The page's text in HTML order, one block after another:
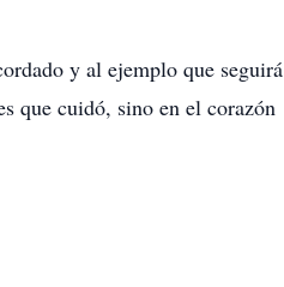
y al ejemplo que seguirá
que cuidó, sino en el corazón